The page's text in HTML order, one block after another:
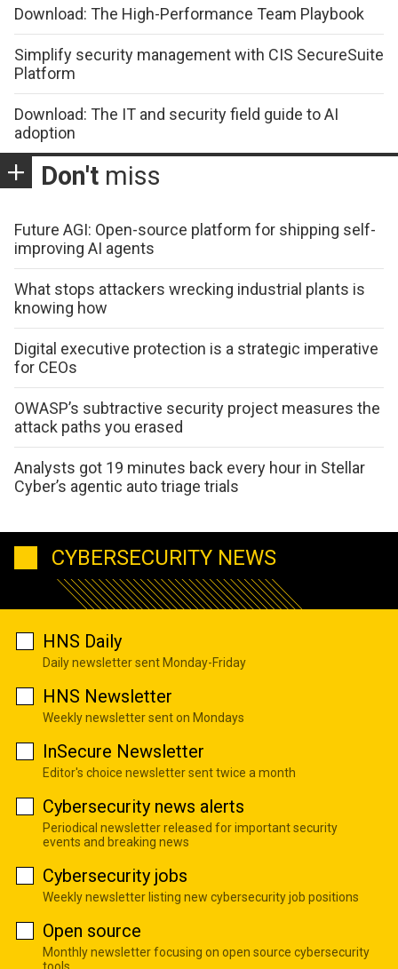
Download: The High-Performance Team Playbook
Simplify security management with CIS SecureSuite
Platform
Download: The IT and security field guide to AI
adoption
Don't miss
Future AGI: Open-source platform for shipping self-
improving AI agents
What stops attackers wrecking industrial plants is
knowing how
Digital executive protection is a strategic imperative
for CEOs
OWASP’s subtractive security project measures the
attack paths you erased
Analysts got 19 minutes back every hour in Stellar
Cyber’s agentic auto triage trials
CYBERSECURITY NEWS
HNS Daily
Daily newsletter sent Monday-Friday
HNS Newsletter
Weekly newsletter sent on Mondays
InSecure Newsletter
Editor's choice newsletter sent twice a month
Cybersecurity news alerts
Periodical newsletter released for important security
events and breaking news
Cybersecurity jobs
Weekly newsletter listing new cybersecurity job positions
Open source
Monthly newsletter focusing on open source cybersecurity